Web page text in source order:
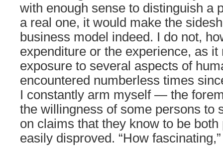
with enough sense to distinguish a
a real one, it would make the
business model indeed. I do not,
expenditure or the experience, as
exposure to several aspects of
encountered numberless times
I constantly arm myself — the
the willingness of some persons to
on claims that they know to be
easily disproved. “How